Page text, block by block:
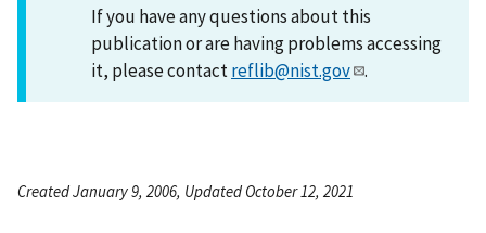
If you have any questions about this
publication or are having problems accessing
it, please contactreflib@nist.gov .
Created January 9, 2006, Updated October 12, 2021